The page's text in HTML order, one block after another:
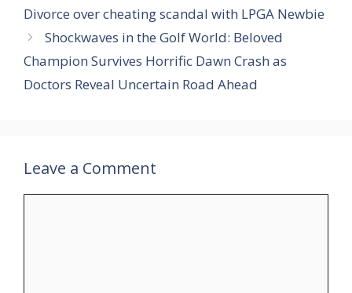
Divorce over cheating scandal with LPGA Newbie
Shockwaves in the Golf World: Beloved
Champion Survives Horrific Dawn Crash as
Doctors Reveal Uncertain Road Ahead
Leave a Comment